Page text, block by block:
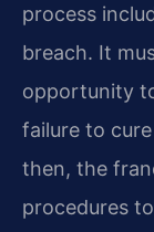
process
breach. It
opportunity
failure to
then, the
procedures